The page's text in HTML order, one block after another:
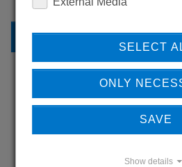
BACK TO
LEARN MORE
OUR
SELECT
ONLY
SAVE
Show details